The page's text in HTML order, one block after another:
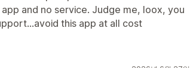
and no service. Judge me, loox, you
this app at all cost